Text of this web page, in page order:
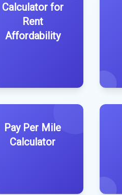
Calculator for
Rent
Affordability
Pay Per Mile
Calculator